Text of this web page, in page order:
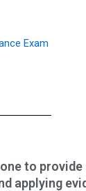
Exam
to
applying